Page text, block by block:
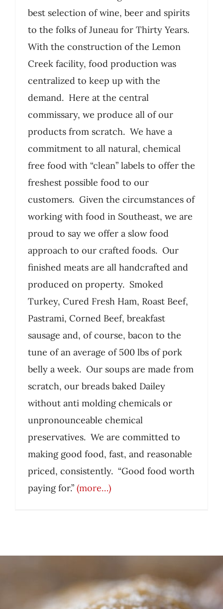
best selection of wine, beer and spirits
to the folks of Juneau for Thirty Years.
With the construction of the Lemon
Creek facility, food production was
centralized to keep up with the
demand. Here at the central
commissary, we produce all of our
products from scratch. We have a
commitment to all natural, chemical
free food with “clean” labels to offer the
freshest possible food to our
customers. Given the circumstances of
working with food in Southeast, we are
proud to say we offer a slow food
approach to our crafted foods. Our
finished meats are all handcrafted and
produced on property. Smoked
Turkey, Cured Fresh Ham, Roast Beef,
Pastrami, Corned Beef, breakfast
sausage and, of course, bacon to the
tune of an average of 500 lbs of pork
belly a week. Our soups are made from
scratch, our breads baked Dailey
without anti molding chemicals or
unpronounceable chemical
preservatives. We are committed to
making good food, fast, and reasonable
priced, consistently. “Good food worth
paying for.” (more…)